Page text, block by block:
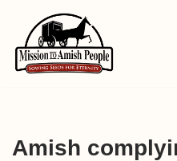
Skip
to
Amish